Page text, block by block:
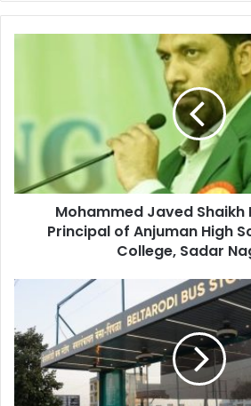
Principal
of
Anjuman
High
Sadar
Mohammed Javed
Principal of Anjuman High
College, Sadar
Nagpur
First
Smart
Bus
Stop